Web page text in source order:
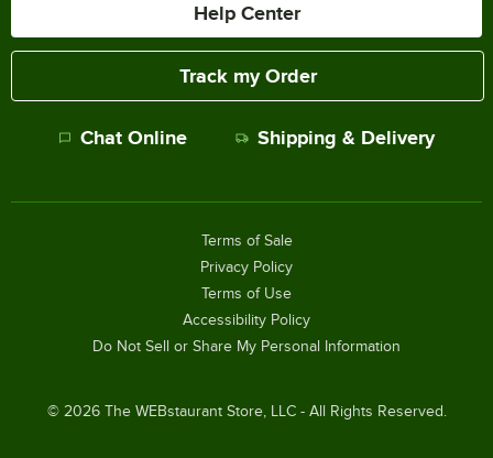
Help Center
Track my Order
Chat Online Shipping & Delivery
© 2026The WEBstaurant Store, LLC - All Rights Reserved.
Terms of Sale
Privacy Policy
Terms of Use
Accessibility Policy
Do Not Sell or Share My Personal Information